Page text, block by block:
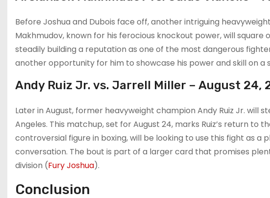
Before Joshua and Dubois face off, another intriguing
Makhmudov, known for his ferocious knockout power, will square
steadily building a reputation as one of the most dangerous
another opportunity for him to showcase his power and skill on a
Andy Ruiz Jr. vs. Jarrell Miller – August 24,
Later in August, former heavyweight champion Andy Ruiz Jr. will
Angeles. This matchup, set for August 24, marks Ruiz’s return
controversial figure in boxing, will be looking to use this fight as
conversation. The bout is part of a larger card that promises
division​ (Fury Joshua).
Conclusion